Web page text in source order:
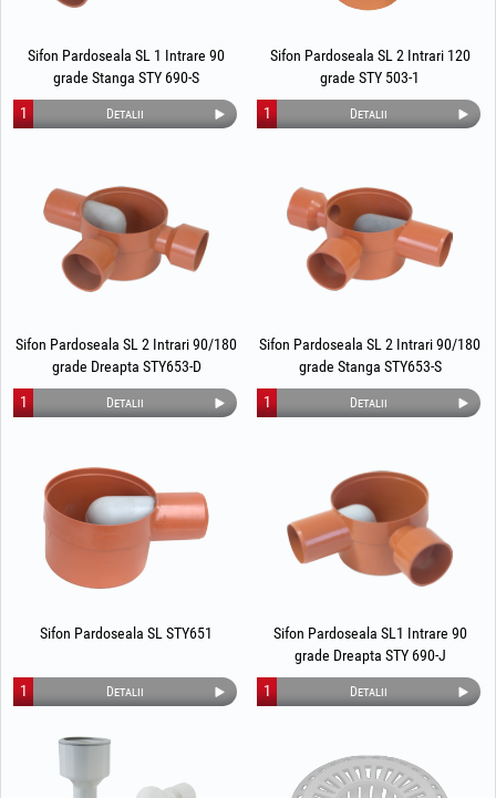
Sifon Pardoseala SL 1 Intrare 90
grade Stanga STY 690-S
Detalii
1
Sifon Pardoseala SL 2 Intrari 120
grade STY 503-1
Detalii
1
Sifon Pardoseala SL 2 Intrari 90/180
grade Dreapta STY653-D
Detalii
1
Sifon Pardoseala SL 2 Intrari 90/180
grade Stanga STY653-S
Detalii
1
Sifon Pardoseala SL STY651
Detalii
1
Sifon Pardoseala SL1 Intrare 90
grade Dreapta STY 690-J
Detalii
1